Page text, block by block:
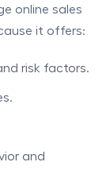
online sales
it offers:
risk factors.
and